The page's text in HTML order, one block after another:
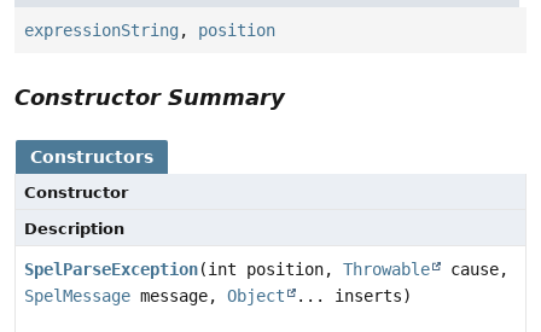
expressionString , position
Constructor Summary
Constructors
Constructor
Description
SpelParseException(int position, Throwable
cause,
SpelMessage message, Object ... inserts)